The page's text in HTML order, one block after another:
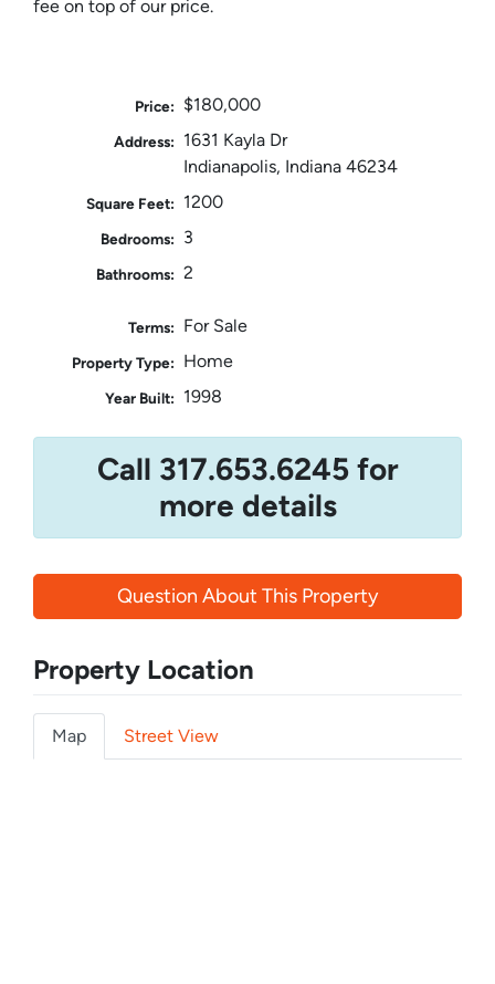
fee on top of our price.
Price: $180,000
Address:
1631 Kayla Dr
Indianapolis, Indiana 46234
Square Feet: 1200
Bedrooms: 3
Bathrooms: 2
Terms: For Sale
Property Type: Home
Year Built: 1998
Call 317.653.6245 for
more details
Question About This Property
Property Location
Map Street View